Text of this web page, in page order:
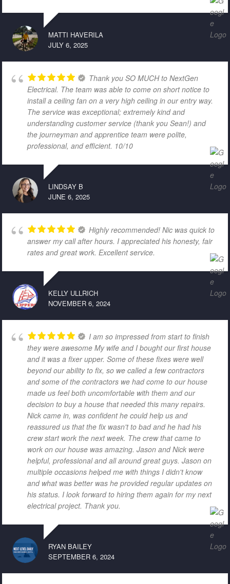
MATTI HAVERILA
JULY 6, 2025
Thank you SO MUCH to NextGen
Electrical. The team was able to come on short notice to
install a ceiling fan on a very high ceiling in our entry way.
The service was exceptional; extremely kind and
understanding customer service (thank you Sean!) and
the journeyman and apprentice team were polite,
professional, and efficient. 10/10
LINDSAY B
JUNE 6, 2025
Highly recommended! Nic was quick to
answer my call after hours. I appreciated his honesty, fair
rates and great work. Excellent service.
KELLY ULLRICH
NOVEMBER 6, 2024
I am so impressed from start to finish
they were awesome My wife and I bought our first house
and it was a fixer upper. Some of these fixes were well
beyond our ability to fix, so we called a few contractors
and some of the contractors we had come to our house
made us feel both uncomfortable with them and our
decision to buy a house that needed this many repairs.
Nick came in, was confident he could help us and
reassured us that the fix wasn't to bad and he had his
crew start work the next week. The crew that came to
work on our house was amazing. Jason and Nick were
helpful, professional and all around great guys. Jason on
multiple occasions helped me with things I didn't know
and what was better was he provided regular updates on
his status. I look forward to hiring them again for my next
electrical project. Thank you.
RYAN BAILEY
SEPTEMBER 6, 2024